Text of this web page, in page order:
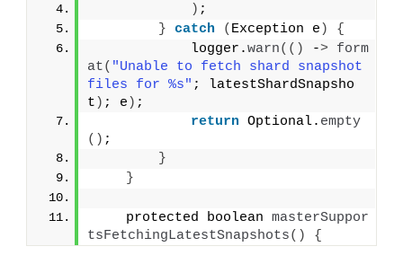
) ;
} catch ( Exception e )
{
            logger.
warn(() -> form
at( "Unable to fetch shard snapshot
files for %s" ; latestShardSnapsho
t ) ; e ) ;
return Optional. empty
() ;
}
}
    protected boolean
masterSuppor
tsFetchingLatestSnapshots() {